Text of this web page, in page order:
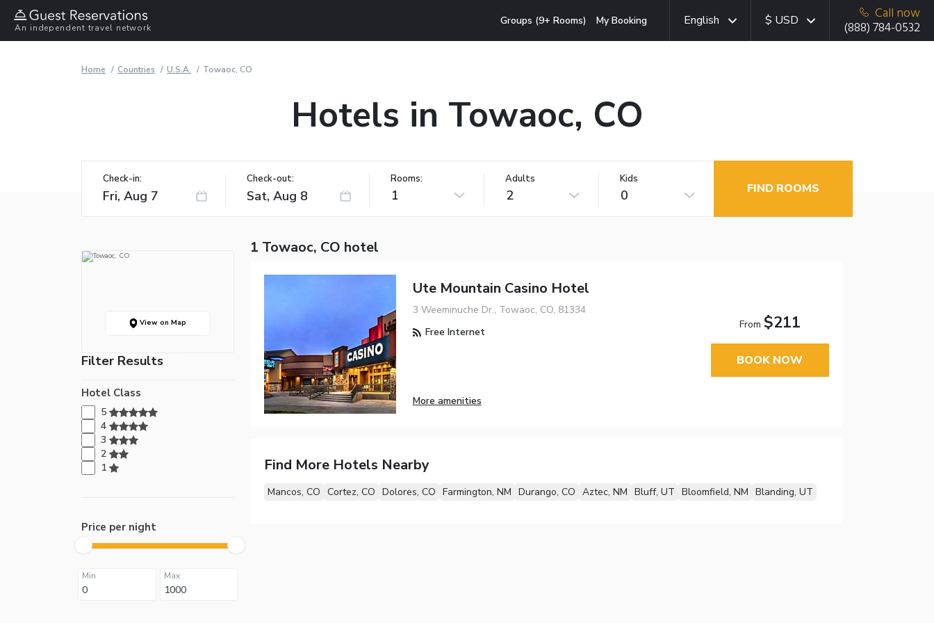
An independent travel network
Groups (9+ Rooms) My Booking English $ USD
Call now
(888) 784-0532
Home Countries U.S.A. Towaoc, CO
Hotels in Towaoc, CO
Check-in: Check-out: Rooms:
1
Adults
2
Kids
0 FIND ROOMS
View on Map
Filter Results
Hotel Class
5
4
3
2
1
Price per night
Min Max
1 Towaoc, CO hotel
Ute Mountain Casino Hotel
3 Weeminuche Dr., Towaoc, CO, 81334
Free Internet
More amenities
From $211
BOOK NOW
Find More Hotels Nearby
Mancos, CO Cortez, CO Dolores, CO Farmington, NM Durango, CO Aztec, NM Bluff, UT Bloomfield, NM Blanding, UT